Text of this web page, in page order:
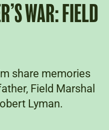
WAR: FIELD
share memories
Field Marshal
Lyman.